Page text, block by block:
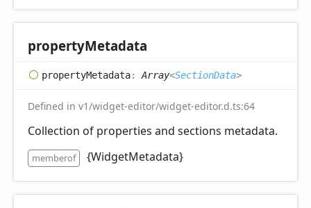
propertyMetadata
propertyMetadata: Array<SectionData>
Defined in v1/widget-editor/widget-editor.d.ts:64
Collection of properties and sections metadata.
memberof {WidgetMetadata}